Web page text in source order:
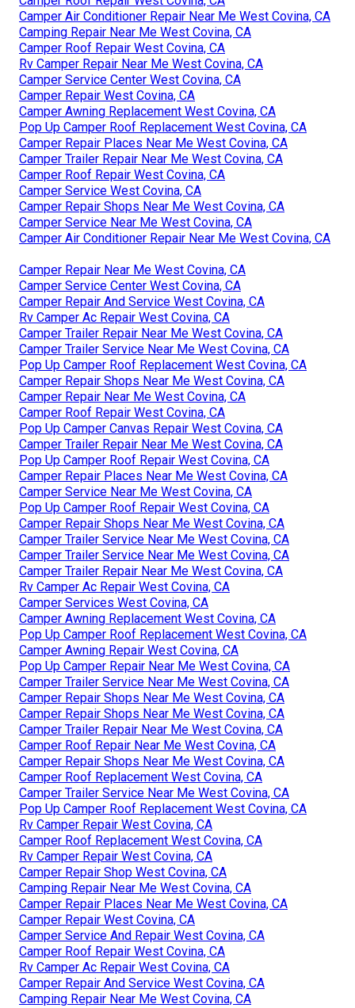
Camper Air Conditioner Repair Near Me West Covina, CA
Camping Repair Near Me West Covina, CA
Camper Roof Repair West Covina, CA
Rv Camper Repair Near Me West Covina, CA
Camper Service Center West Covina, CA
Camper Repair West Covina, CA
Camper Awning Replacement West Covina, CA
Pop Up Camper Roof Replacement West Covina, CA
Camper Repair Places Near Me West Covina, CA
Camper Trailer Repair Near Me West Covina, CA
Camper Roof Repair West Covina, CA
Camper Service West Covina, CA
Camper Repair Shops Near Me West Covina, CA
Camper Service Near Me West Covina, CA
Camper Air Conditioner Repair Near Me West Covina, CA
Camper Repair Near Me West Covina, CA
Camper Service Center West Covina, CA
Camper Repair And Service West Covina, CA
Rv Camper Ac Repair West Covina, CA
Camper Trailer Repair Near Me West Covina, CA
Camper Trailer Service Near Me West Covina, CA
Pop Up Camper Roof Replacement West Covina, CA
Camper Repair Shops Near Me West Covina, CA
Camper Repair Near Me West Covina, CA
Camper Roof Repair West Covina, CA
Pop Up Camper Canvas Repair West Covina, CA
Camper Trailer Repair Near Me West Covina, CA
Pop Up Camper Roof Repair West Covina, CA
Camper Repair Places Near Me West Covina, CA
Camper Service Near Me West Covina, CA
Pop Up Camper Roof Repair West Covina, CA
Camper Repair Shops Near Me West Covina, CA
Camper Trailer Service Near Me West Covina, CA
Camper Trailer Service Near Me West Covina, CA
Camper Trailer Repair Near Me West Covina, CA
Rv Camper Ac Repair West Covina, CA
Camper Services West Covina, CA
Camper Awning Replacement West Covina, CA
Pop Up Camper Roof Replacement West Covina, CA
Camper Awning Repair West Covina, CA
Pop Up Camper Repair Near Me West Covina, CA
Camper Trailer Service Near Me West Covina, CA
Camper Repair Shops Near Me West Covina, CA
Camper Repair Shops Near Me West Covina, CA
Camper Trailer Repair Near Me West Covina, CA
Camper Roof Repair Near Me West Covina, CA
Camper Repair Shops Near Me West Covina, CA
Camper Roof Replacement West Covina, CA
Camper Trailer Service Near Me West Covina, CA
Pop Up Camper Roof Replacement West Covina, CA
Rv Camper Repair West Covina, CA
Camper Roof Replacement West Covina, CA
Rv Camper Repair West Covina, CA
Camper Repair Shop West Covina, CA
Camping Repair Near Me West Covina, CA
Camper Repair Places Near Me West Covina, CA
Camper Repair West Covina, CA
Camper Service And Repair West Covina, CA
Camper Roof Repair West Covina, CA
Rv Camper Ac Repair West Covina, CA
Camper Repair And Service West Covina, CA
Camping Repair Near Me West Covina, CA